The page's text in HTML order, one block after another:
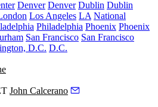
Denver Denver Dublin Dublin
Los Angeles LA National
Philadelphia Phoenix Phoenix
San Francisco San Francisco
D.C. D.C.
John Calcerano